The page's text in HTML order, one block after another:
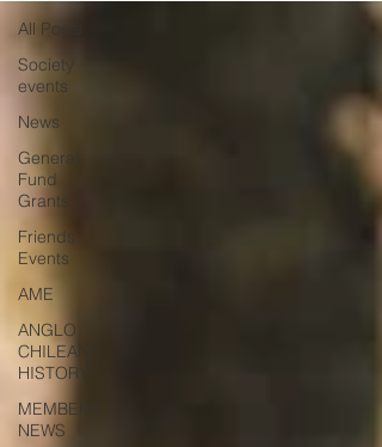
All Posts
Society
events
News
General
Fund
Grants
Friends
Events
AME
ANGLO
CHILEAN
HISTORY
MEMBERS
NEWS